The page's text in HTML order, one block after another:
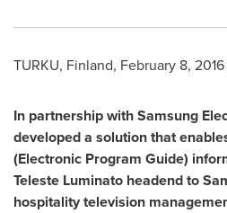
TURKU, Finland, February 8, 2016
In partnership with Samsung
developed a solutionthat
(Electronic Program Guide)
Teleste Luminato headend to
hospitality television man